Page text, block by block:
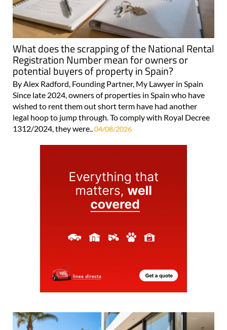
What does the scrapping of the National Rental
Registration Number mean for owners or
potential buyers of property in Spain?
By Alex Radford, Founding Partner, My Lawyer in Spain
Since late 2024, owners of properties in Spain who have
wished to rent them out short term have had another
legal hoop to jump through. To comply with Royal Decree
1312/2024, they were..04/08/2026